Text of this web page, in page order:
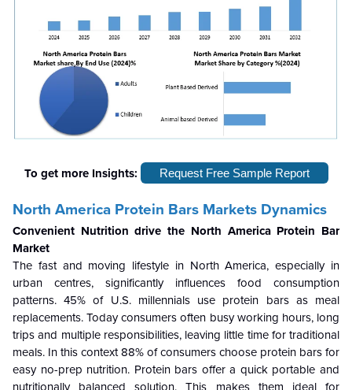
To get more Insights: Request Free Sample Report
North America Protein Bars Markets Dynamics
Convenient Nutrition drive the North America Protein Bar
Market
The fast and moving lifestyle in North America, especially in
urban centres, significantly influences food consumption
patterns. 45% of U.S. millennials use protein bars as meal
replacements. Today consumers often busy working hours, long
trips and multiple responsibilities, leaving little time for traditional
meals. In this context 88% of consumers choose protein bars for
easy no-prep nutrition. Protein bars offer a quick portable and
nutritionally balanced solution. This makes them ideal for